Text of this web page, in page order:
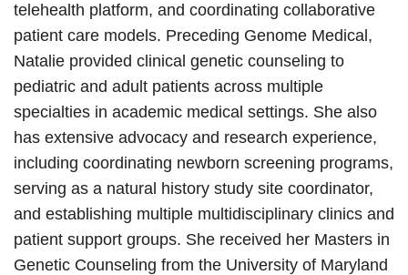
telehealth platform, and coordinating collaborative
patient care models. Preceding Genome Medical,
Natalie provided clinical genetic counseling to
pediatric and adult patients across multiple
specialties in academic medical settings. She also
has extensive advocacy and research experience,
including coordinating newborn screening programs,
serving as a natural history study site coordinator,
and establishing multiple multidisciplinary clinics and
patient support groups. She received her Masters in
Genetic Counseling from the University of Maryland